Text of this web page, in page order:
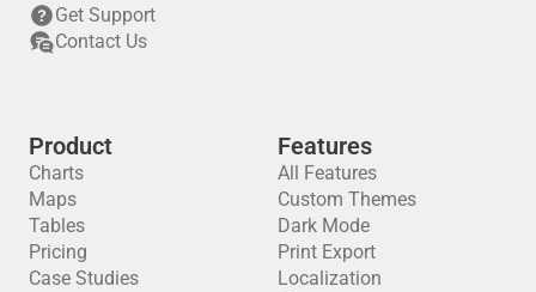
Get Support
Contact Us
Product
Charts
Maps
Tables
Pricing
Case Studies
Features
All Features
Custom Themes
Dark Mode
Print Export
Localization